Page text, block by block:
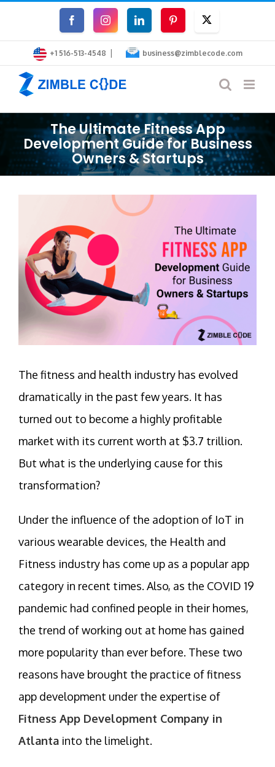
content
FacebookInstagramLinkedInPinterest
+1 516-513-4548 | business@zimblecode.com
The Ultimate Fitness App
Development Guide for Business
Owners & Startups
Larger
Image
The fitness and health industry has evolved
dramatically in the past few years. It has
turned out to become a highly profitable
market with its current worth at $3.7 trillion.
But what is the underlying cause for this
transformation?
Under the influence of the adoption of IoT in
various wearable devices, the Health and
Fitness industry has come up as a popular app
category in recent times. Also, as the COVID 19
pandemic had confined people in their homes,
the trend of working out at home has gained
more popularity than ever before. These two
reasons have brought the practice of fitness
app development under the expertise of
Fitness App Development Company in
Atlanta into the limelight.